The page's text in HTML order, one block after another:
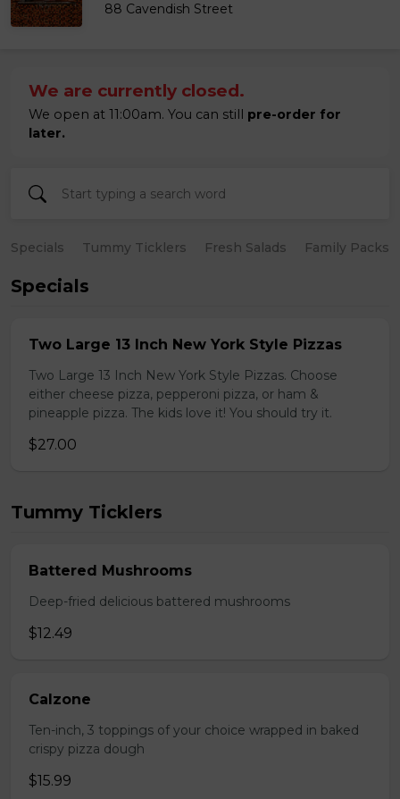
88 Cavendish Street
We are currently closed.
We open at 11:00am. You can still pre-order for
later.
Specials Tummy Ticklers Fresh Salads Family Packs
Specials
Two Large 13 Inch New York Style Pizzas
Two Large 13 Inch New York Style Pizzas. Choose
either cheese pizza, pepperoni pizza, or ham &
pineapple pizza. The kids love it! You should try it.
$27.00
Tummy Ticklers
Battered Mushrooms
Deep-fried delicious battered mushrooms
$12.49
Calzone
Ten-inch, 3 toppings of your choice wrapped in baked
crispy pizza dough
$15.99